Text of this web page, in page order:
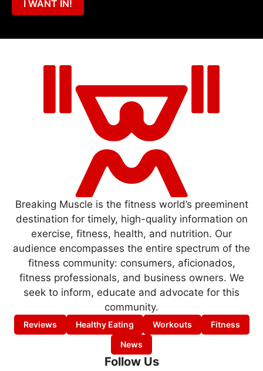
I WANT IN!
Breaking Muscle is the fitness world’s preeminent
destination for timely, high-quality information on
exercise, fitness, health, and nutrition. Our
audience encompasses the entire spectrum of the
fitness community: consumers, aficionados,
fitness professionals, and business owners. We
seek to inform, educate and advocate for this
community.
Reviews Healthy Eating Workouts
Fitness
News
Follow Us